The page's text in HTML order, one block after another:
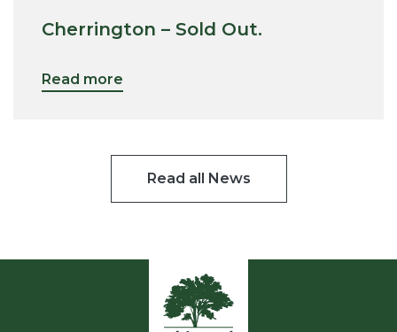
Cherrington – Sold Out.
Read more
Read all News